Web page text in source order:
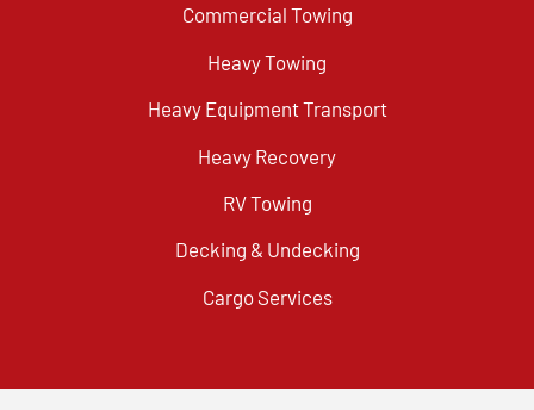
Commercial Towing
Heavy Towing
Heavy Equipment Transport
Heavy Recovery
RV Towing
Decking & Undecking
Cargo Services